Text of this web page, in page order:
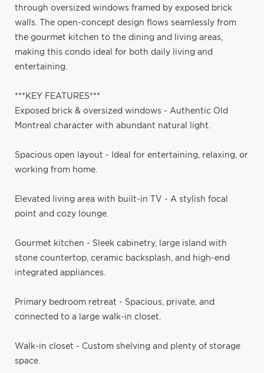
through oversized windows framed by exposed brick
walls. The open-concept design flows seamlessly from
the gourmet kitchen to the dining and living areas,
making this condo ideal for both daily living and
entertaining.
***KEY FEATURES***
Exposed brick & oversized windows - Authentic Old
Montreal character with abundant natural light.
Spacious open layout - Ideal for entertaining, relaxing, or
working from home.
Elevated living area with built-in TV - A stylish focal
point and cozy lounge.
Gourmet kitchen - Sleek cabinetry, large island with
stone countertop, ceramic backsplash, and high-end
integrated appliances.
Primary bedroom retreat - Spacious, private, and
connected to a large walk-in closet.
Walk-in closet - Custom shelving and plenty of storage
space.